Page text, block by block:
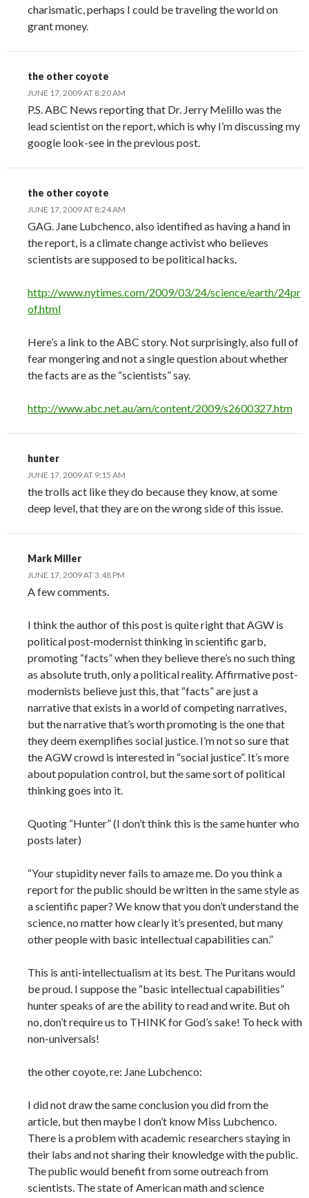
charismatic, perhaps I could be traveling the world on
grant money.
the other coyote
JUNE 17, 2009 AT 8:20 AM
P.S. ABC News reporting that Dr. Jerry Melillo was the
lead scientist on the report, which is why I’m discussing my
google look-see in the previous post.
the other coyote
JUNE 17, 2009 AT 8:24 AM
GAG. Jane Lubchenco, also identified as having a hand in
the report, is a climate change activist who believes
scientists are supposed to be political hacks.
http://www.nytimes.com/2009/03/24/science/earth/24pr
of.html
Here’s a link to the ABC story. Not surprisingly, also full of
fear mongering and not a single question about whether
the facts are as the “scientists” say.
http://www.abc.net.au/am/content/2009/s2600327.htm
hunter
JUNE 17, 2009 AT 9:15 AM
the trolls act like they do because they know, at some
deep level, that they are on the wrong side of this issue.
Mark Miller
JUNE 17, 2009 AT 3:48 PM
A few comments.
I think the author of this post is quite right that AGW is
political post-modernist thinking in scientific garb,
promoting “facts” when they believe there’s no such thing
as absolute truth, only a political reality. Affirmative post-
modernists believe just this, that “facts” are just a
narrative that exists in a world of competing narratives,
but the narrative that’s worth promoting is the one that
they deem exemplifies social justice. I’m not so sure that
the AGW crowd is interested in “social justice”. It’s more
about population control, but the same sort of political
thinking goes into it.
Quoting “Hunter” (I don’t think this is the same hunter who
posts later)
“Your stupidity never fails to amaze me. Do you think a
report for the public should be written in the same style as
a scientific paper? We know that you don’t understand the
science, no matter how clearly it’s presented, but many
other people with basic intellectual capabilities can.”
This is anti-intellectualism at its best. The Puritans would
be proud. I suppose the “basic intellectual capabilities”
hunter speaks of are the ability to read and write. But oh
no, don’t require us to THINK for God’s sake! To heck with
non-universals!
the other coyote, re: Jane Lubchenco:
I did not draw the same conclusion you did from the
article, but then maybe I don’t know Miss Lubchenco.
There is a problem with academic researchers staying in
their labs and not sharing their knowledge with the public.
The public would benefit from some outreach from
scientists. The state of American math and science